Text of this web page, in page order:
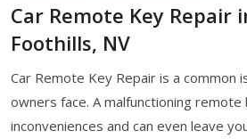
Car Remote Key Repair
Foothills, NV
Car Remote Key Repair is a common
owners face. A malfunctioning remote
inconveniences and can even leave